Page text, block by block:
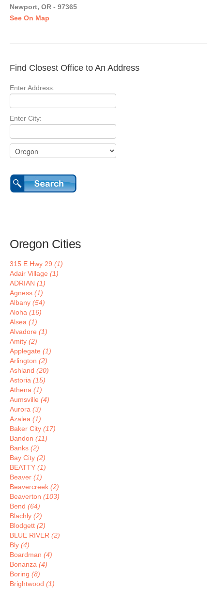
Newport, OR - 97365
See On Map
Find Closest Office to An Address
Enter Address:
Enter City:
Oregon Cities
315 E Hwy 29 (1)
Adair Village (1)
ADRIAN (1)
Agness (1)
Albany (54)
Aloha (16)
Alsea (1)
Alvadore (1)
Amity (2)
Applegate (1)
Arlington (2)
Ashland (20)
Astoria (15)
Athena (1)
Aumsville (4)
Aurora (3)
Azalea (1)
Baker City (17)
Bandon (11)
Banks (2)
Bay City (2)
BEATTY (1)
Beaver (1)
Beavercreek (2)
Beaverton (103)
Bend (64)
Blachly (2)
Blodgett (2)
BLUE RIVER (2)
Bly (4)
Boardman (4)
Bonanza (4)
Boring (8)
Brightwood (1)